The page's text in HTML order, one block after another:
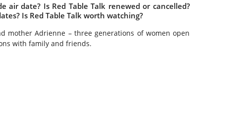
air date? Is Red Table Talk renewed or cancelled?
Is Red Table Talk worth watching?
mother Adrienne – three generations of women open
with family and friends.